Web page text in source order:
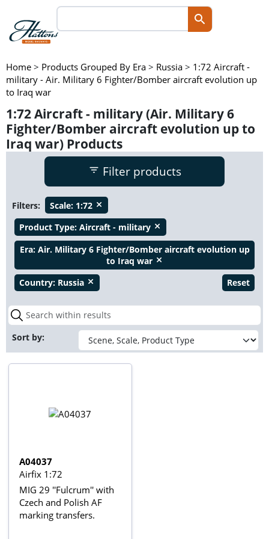
Home > Products Grouped By Era > Russia > 1:72 Aircraft -
military - Air. Military 6 Fighter/Bomber aircraft evolution up
to Iraq war
1:72 Aircraft - military (Air. Military 6
Fighter/Bomber aircraft evolution up to
Iraq war) Products
Filter products
Filters: Scale: 1:72 close
Product Type: Aircraft - military close
Era: Air. Military 6 Fighter/Bomber aircraft evolution up
to Iraq war close
Country: Russia close Reset
Sort by:
A04037
Airfix 1:72
MIG 29 ''Fulcrum'' with
Czech and Polish AF
marking transfers.